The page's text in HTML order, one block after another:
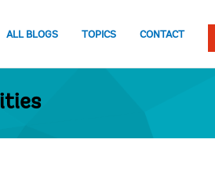
ALL BLOGS TOPICS CONTACT